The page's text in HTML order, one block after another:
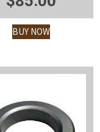
BUY NOW